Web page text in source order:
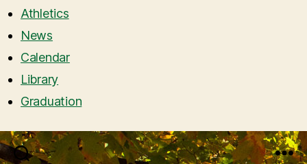
Athletics
News
Calendar
Library
Graduation